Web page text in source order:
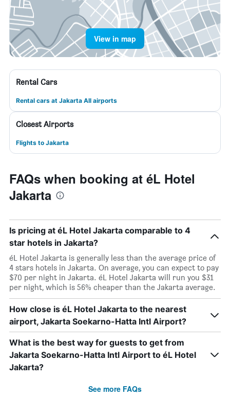
View in map
Rental Cars
Rental cars at Jakarta All airports
Closest Airports
Flights to Jakarta
FAQs when booking at éL Hotel
Jakarta
Is pricing at éL Hotel Jakarta comparable to 4
star hotels in Jakarta?
éL Hotel Jakarta is generally less than the average price of
4 stars hotels in Jakarta. On average, you can expect to pay
$70 per night in Jakarta. éL Hotel Jakarta will run you $31
per night, which is 56% cheaper than the Jakarta average.
How close is éL Hotel Jakarta to the nearest
airport, Jakarta Soekarno-Hatta Intl Airport?
What is the best way for guests to get from
Jakarta Soekarno-Hatta Intl Airport to éL Hotel
Jakarta?
See more FAQs